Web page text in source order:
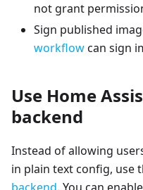
not grant
Sign published
workflowcan sign
Use Home
backend
Instead of allowing
in plain text config, use